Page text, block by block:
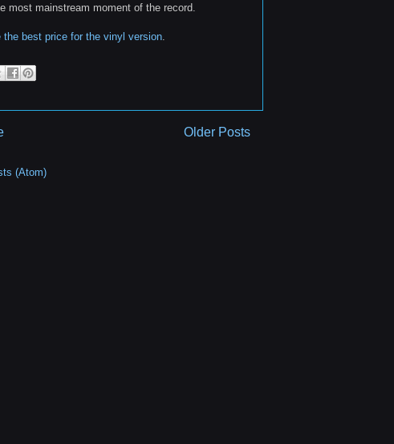
most mainstream moment of the record.
best price for the vinyl version
Older Posts
(Atom)